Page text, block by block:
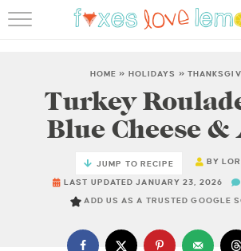
FAMOUS SALMON
ABOUT
HOME » HOLIDAYS »
Turkey
Blue Cheese &
JUMP TO RECIPE BY
LAST UPDATED JANUARY 23, 2026
ADD US AS A TRUSTED GOOGLE